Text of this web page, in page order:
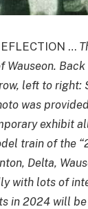
…
Wauseon.
left to right:
was
exhibit
train of the
Delta,
with lots of
in 2024 will